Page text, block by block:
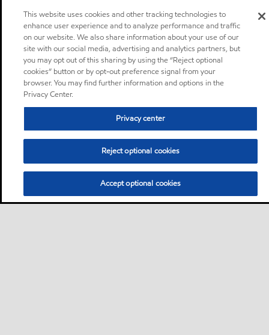
This website uses cookies and other tracking technologies to
enhance user experience and to analyze performance and traffic
on our website. We also share information about your use of our
site with our social media, advertising and analytics partners, but
you may opt out of this sharing by using the “Reject optional
cookies” button or by opt-out preference signal from your
browser. You may find further information and options in the
Privacy Center.
Privacy center
Reject optional cookies
Accept optional cookies